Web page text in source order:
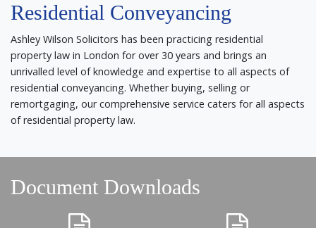
Residential Conveyancing
Ashley Wilson Solicitors has been practicing residential
property law in London for over 30 years and brings an
unrivalled level of knowledge and expertise to all aspects of
residential conveyancing. Whether buying, selling or
remortgaging, our comprehensive service caters for all aspects
of residential property law.
Document Downloads